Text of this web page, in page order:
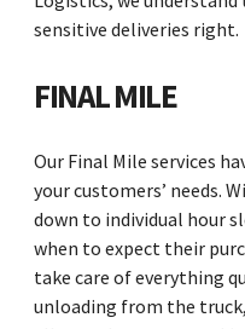
sensitive deliveries right.
FINAL MILE
Our Final Mile services
your customers’ needs.
down to individual hour
when to expect their
take care of everything
unloading from the